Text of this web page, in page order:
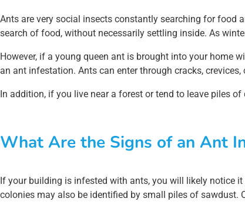
Ants are very social insects constantly searching for food
search of food, without necessarily settling inside. As
However, if a young queen ant is brought into your home
an ant infestation. Ants can enter through cracks,
In addition, if you live near a forest or tend to leave piles
What Are the Signs of an Ant
If your building is infested with ants, you will likely notice
colonies may also be identified by small piles of sawdust.